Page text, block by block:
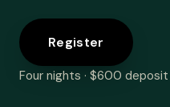
Register
Four nights · $600